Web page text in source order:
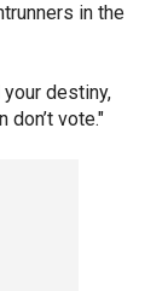
in the
destiny,
don’t vote."